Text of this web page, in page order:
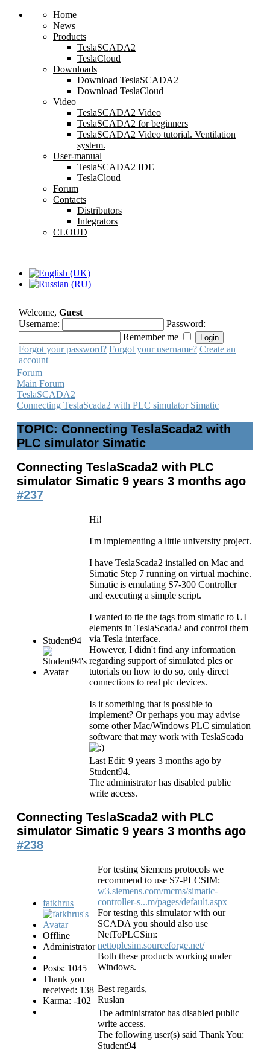
Home
News
Products
TeslaSCADA2
TeslaCloud
Downloads
Download TeslaSCADA2
Download TeslaCloud
Video
TeslaSCADA2 Video
TeslaSCADA2 for beginners
TeslaSCADA2 Video tutorial. Ventilation
system.
User-manual
TeslaSCADA2 IDE
TeslaCloud
Forum
Contacts
Distributors
Integrators
CLOUD
Welcome, Guest
Username:
Password:
Remember me
Forgot your password? Forgot your username? Create an
account
Forum
Main Forum
TeslaSCADA2
Connecting TeslaScada2 with PLC simulator Simatic
TOPIC: Connecting TeslaScada2 with
PLC simulator Simatic
Connecting TeslaScada2 with PLC
simulator Simatic 9 years 3 months ago
#237
Student94
Hi!
I'm implementing a little university project.
I have TeslaScada2 installed on Mac and
Simatic Step 7 running on virtual machine.
Simatic is emulating S7-300 Controller
and executing a simple script.
I wanted to tie the tags from simatic to UI
elements in TeslaScada2 and control them
via Tesla interface.
However, I didn't find any information
regarding support of simulated plcs or
tutorials on how to do so, only direct
connections to real plc devices.
Is it something that is possible to
implement? Or perhaps you may advise
some other Mac/Windows PLC simulation
software that may work with TeslaScada
Last Edit: 9 years 3 months ago by
Student94.
The administrator has disabled public
write access.
Connecting TeslaScada2 with PLC
simulator Simatic 9 years 3 months ago
#238
fatkhrus
Offline
Administrator
Posts: 1045
Thank you
received: 138
Karma: -102
For testing Siemens protocols we
recommend to use S7-PLCSIM:
w3.siemens.com/mcms/simatic-
controller-s...m/pages/default.aspx
For testing this simulator with our
SCADA you should also use
NetToPLCSim:
nettoplcsim.sourceforge.net/
Both these products working under
Windows.
Best regards,
Ruslan
The administrator has disabled public
write access.
The following user(s) said Thank You:
Student94